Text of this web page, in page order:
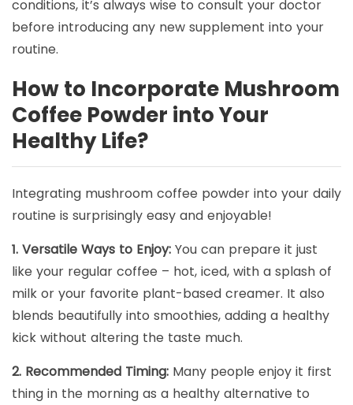
conditions, it’s always wise to consult your doctor
before introducing any new supplement into your
routine.
How to Incorporate Mushroom
Coffee Powder into Your
Healthy Life?
Integrating mushroom coffee powder into your daily
routine is surprisingly easy and enjoyable!
1. Versatile Ways to Enjoy: You can prepare it just
like your regular coffee – hot, iced, with a splash of
milk or your favorite plant-based creamer. It also
blends beautifully into smoothies, adding a healthy
kick without altering the taste much.
2. Recommended Timing: Many people enjoy it first
thing in the morning as a healthy alternative to